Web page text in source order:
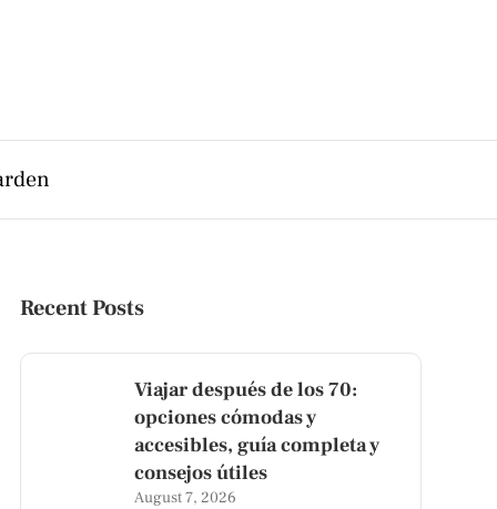
Recent Posts
Viajar después de los 70:
opciones cómodas y
accesibles, guía completa y
consejos útiles
August 7, 2026